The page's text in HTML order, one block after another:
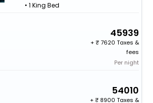
• 1 King Bed
45939
+
7620 Taxes &
fees
Per night
54010
+
8900 Taxes &